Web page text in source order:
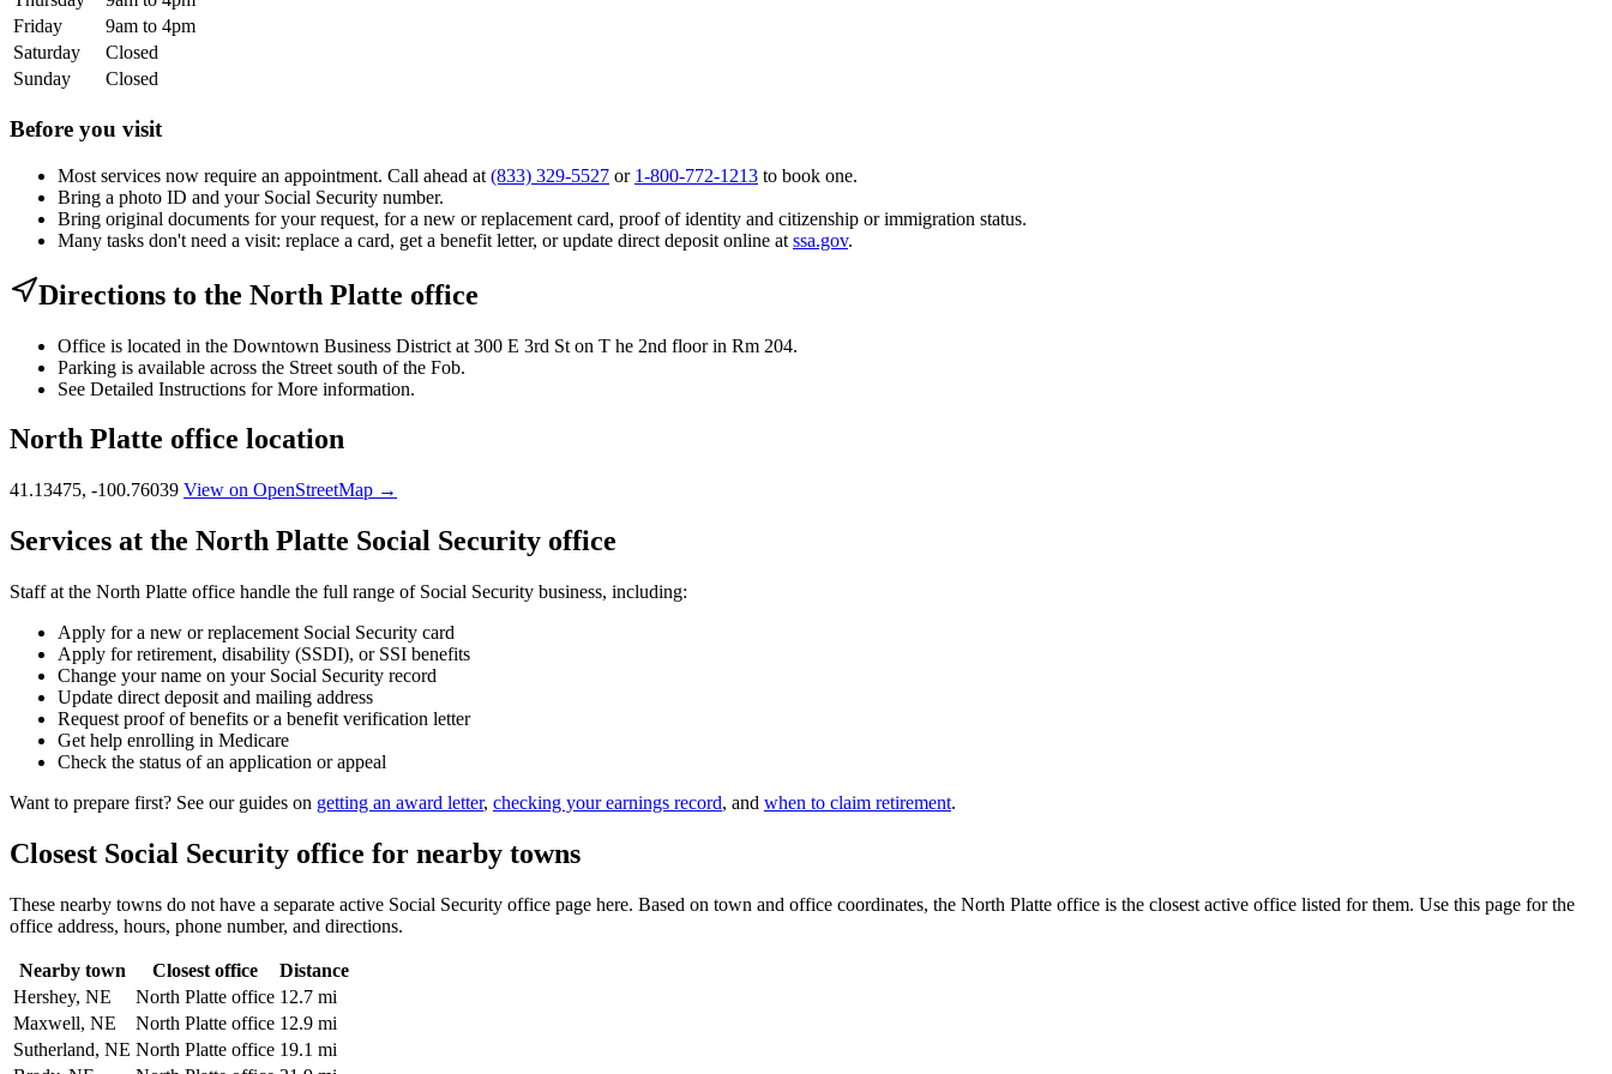
Friday
9am to 4pm
Saturday
Closed
Sunday
Closed
Before you visit
Most services now require an appointment. Call ahead at (833) 329-5527 or 1-800-772-1213 to book one.
Bring a photo ID and your Social Security number.
Bring original documents for your request, for a new or replacement card, proof of identity and citizenship or immigration status.
Many tasks don't need a visit: replace a card, get a benefit letter, or update direct deposit online at ssa.gov.
Directions to the North Platte office
Office is located in the Downtown Business District at 300 E 3rd St on T he 2nd floor in Rm 204.
Parking is available across the Street south of the Fob.
See Detailed Instructions for More information.
North Platte office location
41.13475, -100.76039 View on OpenStreetMap →
Services at the North Platte Social Security office
Staff at the North Platte office handle the full range of Social Security business, including:
Apply for a new or replacement Social Security card
Apply for retirement, disability (SSDI), or SSI benefits
Change your name on your Social Security record
Update direct deposit and mailing address
Request proof of benefits or a benefit verification letter
Get help enrolling in Medicare
Check the status of an application or appeal
Want to prepare first? See our guides on getting an award letter, checking your earnings record, and when to claim retirement.
Closest Social Security office for nearby towns
These nearby towns do not have a separate active Social Security office page here. Based on town and office coordinates, the North Platte office is the closest active office listed for them. Use this page for the
office address, hours, phone number, and directions.
Nearby town Closest office
Distance
Hershey, NE
North Platte office 12.7 mi
Maxwell, NE
North Platte office 12.9 mi
Sutherland, NE North Platte office 19.1 mi